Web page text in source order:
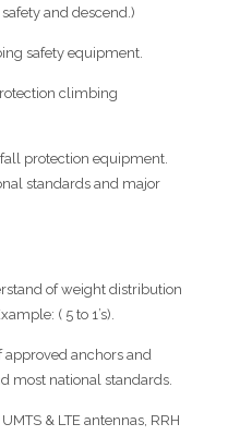
and descend.)
safety equipment.
climbing
protection equipment.
standards and major
of weight distribution
( 5 to 1’s).
anchors and
most national standards.
& LTE antennas, RRH